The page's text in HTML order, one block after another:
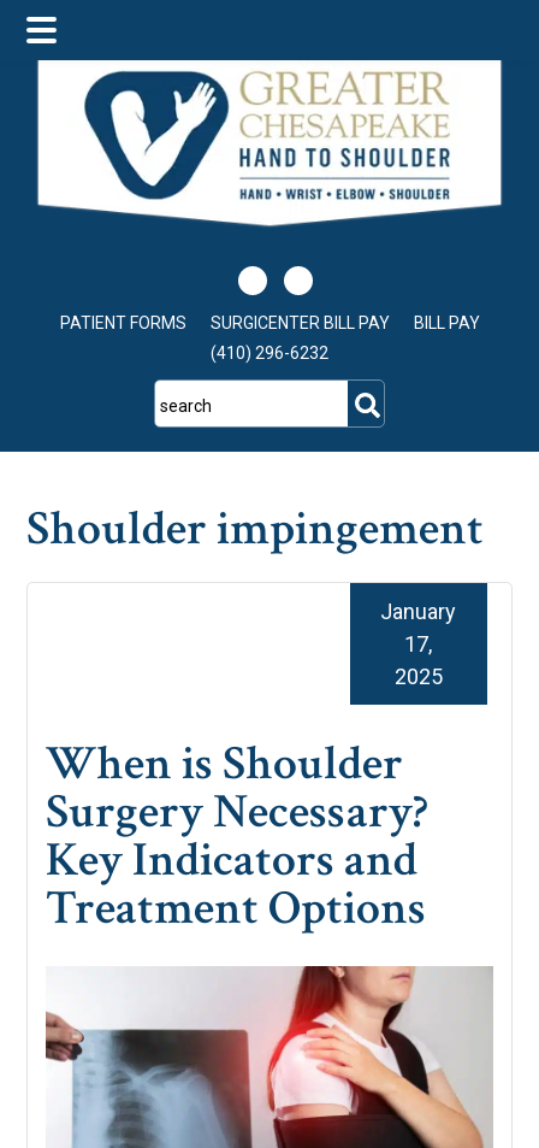
main
content
primary
sidebar
footer
PATIENT FORMS SURGICENTER BILL PAY
BILL PAY
(410) 296-6232
search
Shoulder impingement
When is Shoulder
Surgery Necessary?
Key Indicators and
Treatment Options
January
17,
2025